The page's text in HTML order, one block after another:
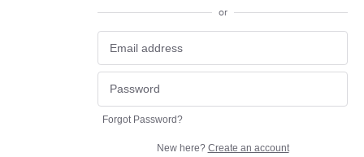
or
Forgot Password?
New here? Create an account